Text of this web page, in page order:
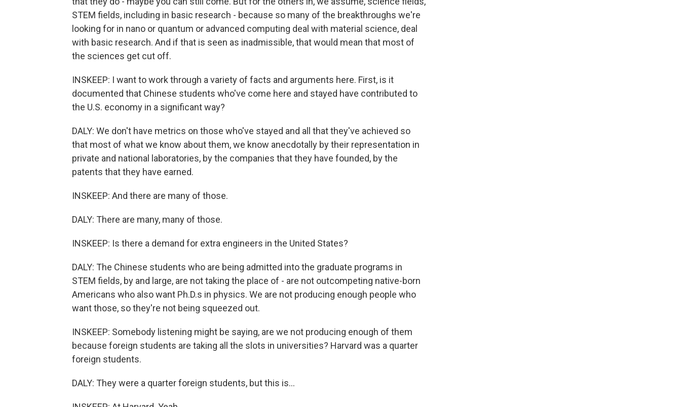
STEM fields, including in basic research - because so many of the breakthroughs we're
looking for in nano or quantum or advanced computing deal with material science, deal
with basic research. And if that is seen as inadmissible, that would mean that most of
the sciences get cut off.
INSKEEP: I want to work through a variety of facts and arguments here. First, is it
documented that Chinese students who've come here and stayed have contributed to
the U.S. economy in a significant way?
DALY: We don't have metrics on those who've stayed and all that they've achieved so
that most of what we know about them, we know anecdotally by their representation in
private and national laboratories, by the companies that they have founded, by the
patents that they have earned.
INSKEEP: And there are many of those.
DALY: There are many, many of those.
INSKEEP: Is there a demand for extra engineers in the United States?
DALY: The Chinese students who are being admitted into the graduate programs in
STEM fields, by and large, are not taking the place of - are not outcompeting native-born
Americans who also want Ph.D.s in physics. We are not producing enough people who
want those, so they're not being squeezed out.
INSKEEP: Somebody listening might be saying, are we not producing enough of them
because foreign students are taking all the slots in universities? Harvard was a quarter
foreign students.
DALY: They were a quarter foreign students, but this is...